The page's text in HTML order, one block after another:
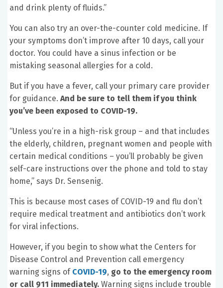
and drink plenty of fluids.”
You can also try an over-the-counter cold medicine. If
your symptoms don’t improve after 10 days, call your
doctor. You could have a sinus infection or be
mistaking seasonal allergies for a cold.
But if you have a fever, call your primary care provider
for guidance. And be sure to tell them if you think
you’ve been exposed to COVID-19.
“Unless you’re in a high-risk group – and that includes
the elderly, children, pregnant women and people with
certain medical conditions – you’ll probably be given
self-care instructions over the phone and told to stay
home,” says Dr. Sensenig.
This is because most cases of COVID-19 and flu don’t
require medical treatment and antibiotics don’t work
for viral infections.
However, if you begin to show what the Centers for
Disease Control and Prevention call emergency
warning signs of COVID-19, go to the emergency room
or call 911 immediately. Warning signs include trouble